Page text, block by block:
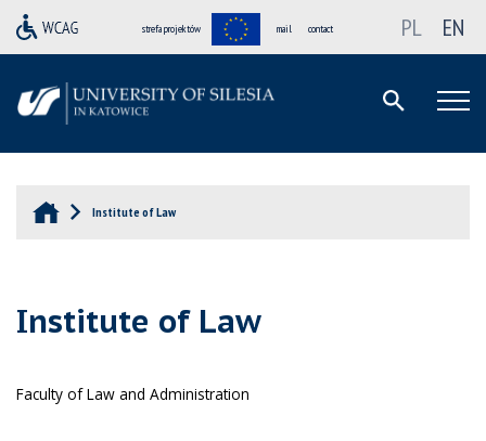
strefa projektów mail contact PL EN
Institute of Law
Institute of Law
Faculty of Law and Administration